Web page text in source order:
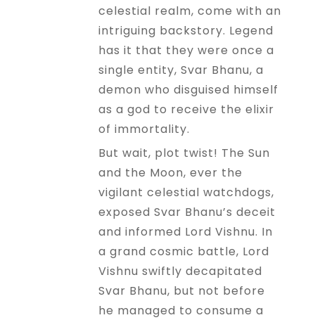
celestial realm, come with an
intriguing backstory. Legend
has it that they were once a
single entity, Svar Bhanu, a
demon who disguised himself
as a god to receive the elixir
of immortality.
But wait, plot twist! The Sun
and the Moon, ever the
vigilant celestial watchdogs,
exposed Svar Bhanu’s deceit
and informed Lord Vishnu. In
a grand cosmic battle, Lord
Vishnu swiftly decapitated
Svar Bhanu, but not before
he managed to consume a